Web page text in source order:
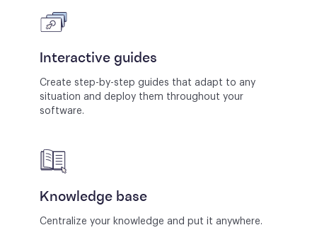
Interactive guides
Create step-by-step guides that adapt to any
situation and deploy them throughout your
software.
Knowledge base
Centralize your knowledge and put it anywhere.